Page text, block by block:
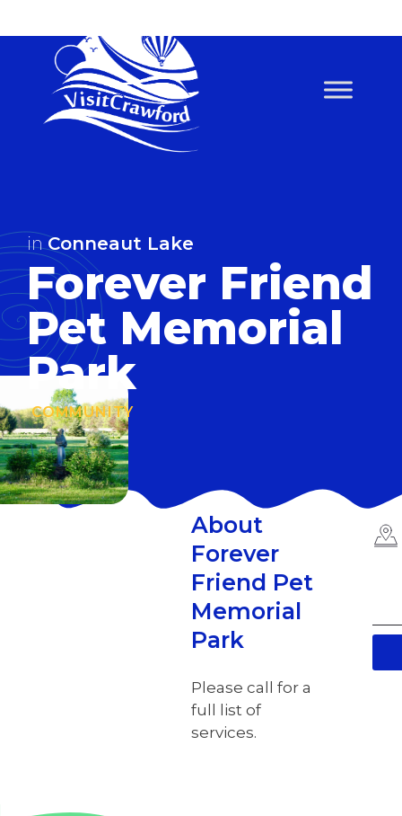
content
inConneaut Lake
Forever Friend
Pet Memorial
Park
COMMUNITY
About
Forever
Friend Pet
Memorial
Park
Please call for a
full list of
services.